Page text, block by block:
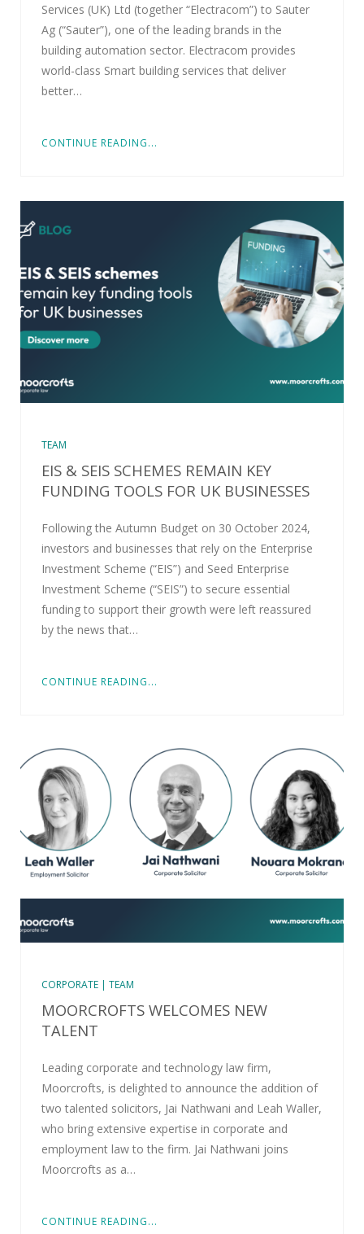
Services (UK) Ltd (together “Electracom”) to Sauter
Ag (“Sauter”), one of the leading brands in the
building automation sector. Electracom provides
world-class Smart building services that deliver
better…
CONTINUE READING...
TEAM
EIS & SEIS SCHEMES REMAIN KEY
FUNDING TOOLS FOR UK BUSINESSES
Following the Autumn Budget on 30 October 2024,
investors and businesses that rely on the Enterprise
Investment Scheme (“EIS”) and Seed Enterprise
Investment Scheme (“SEIS”) to secure essential
funding to support their growth were left reassured
by the news that…
CONTINUE READING...
CORPORATE | TEAM
MOORCROFTS WELCOMES NEW
TALENT
Leading corporate and technology law firm,
Moorcrofts, is delighted to announce the addition of
two talented solicitors, Jai Nathwani and Leah Waller,
who bring extensive expertise in corporate and
employment law to the firm. Jai Nathwani joins
Moorcrofts as a…
CONTINUE READING...